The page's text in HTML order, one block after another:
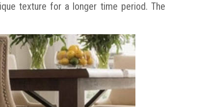
texture for a longer time period. The